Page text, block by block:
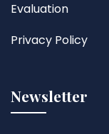
Evaluation
Privacy Policy
Newsletter